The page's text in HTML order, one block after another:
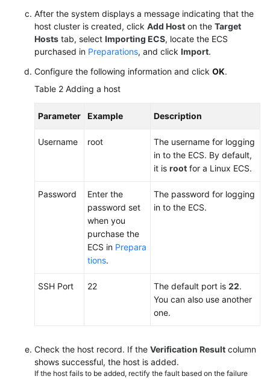
After the system displays a message indicating that the
host cluster is created, click Add Host on the Target
Hosts tab, select Importing ECS, locate the ECS
purchased in Preparations, and click Import.
Configure the following information and click OK.
Table 2 Adding a host
Parameter Example Description
Username root
The username for logging
in to the ECS. By default,
it is root for a Linux ECS.
Password
Enter the
password set
when you
purchase the
ECS in Prepara
tions.
The password for logging
in to the ECS.
SSH Port 22 The default port is 22.
You can also use another
one.
Check the host record. If the Verification Result column
shows successful, the host is added.
If the host fails to be added, rectify the fault based on the failure